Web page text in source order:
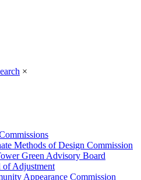
×
Methods of Design Commission
Green Advisory Board
of Adjustment
Appearance Commission